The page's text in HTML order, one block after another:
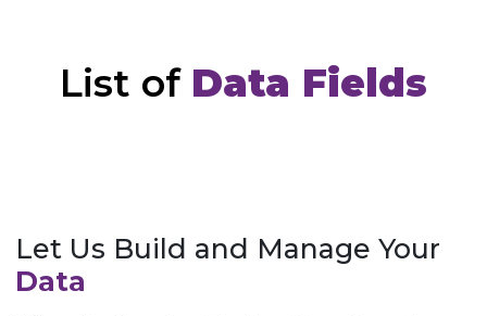
List of Data Fields
Let Us Build and Manage Your
Data